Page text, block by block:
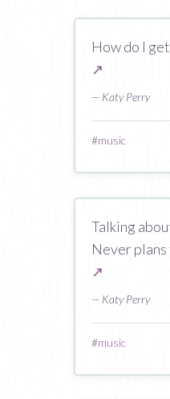
How do I
↗
— Katy Perry
#music
Talking
Never plans
↗
— Katy Perry
#music